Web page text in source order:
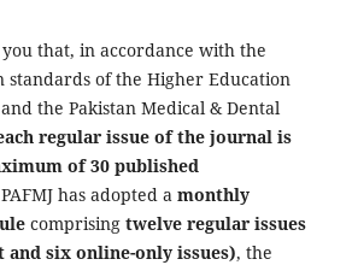
that, in accordance with the
standards of the Higher Education
the Pakistan Medical & Dental
regular issue of the journal is
of 30 published
has adopted a monthly
comprising twelve regular issues
six online-only issues), the